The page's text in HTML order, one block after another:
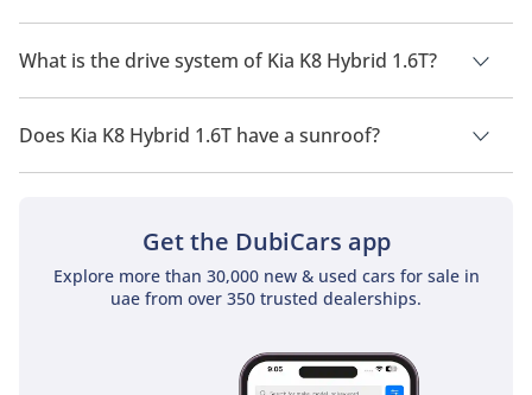
Kia K8 Hybrid 1.6T has a seating capacity of 5 people.
What is the drive system of Kia K8 Hybrid 1.6T?
Kia K8 Hybrid 1.6T has a drivetrain of Front Wheel Drive.
Does Kia K8 Hybrid 1.6T have a sunroof?
No, Kia K8 Hybrid 1.6T does not come with a sunroof as a
Get the DubiCars app
Explore more than 30,000 new & used cars for sale in
uae from over 350 trusted dealerships.